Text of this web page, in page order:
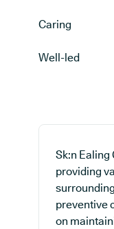
Caring
Well-led
Sk:n
providing
preventive
on